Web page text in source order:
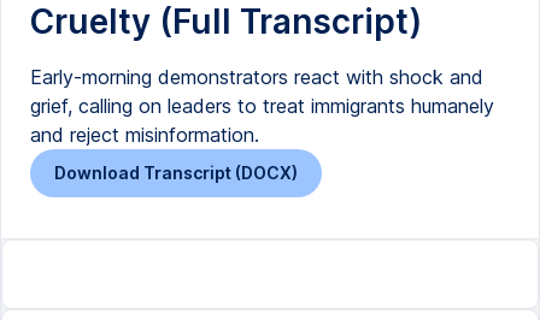
Cruelty (Full Transcript)
Early-morning demonstrators react with shock and
grief, calling on leaders to treat immigrants humanely
and reject misinformation.
Download Transcript (DOCX)